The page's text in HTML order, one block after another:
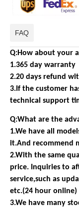
FAQ
Q:How about your
1.365 day warranty
2.20 days refund
3.If the customer
technical support
Q:What are the
1.We have all
it.And recommend
2.With the same
price. Inquiries to
service,such as
etc.(24 hour online)
3.We have many